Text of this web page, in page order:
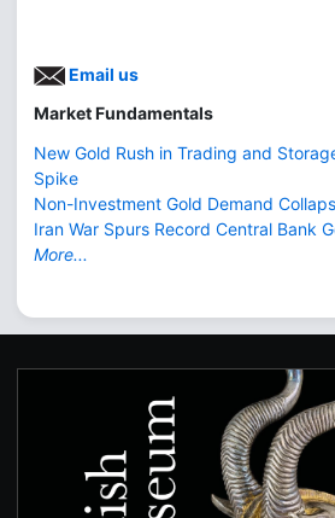
Email us
Market Fundamentals
New Gold Rush in Trading and
Spike
Non-Investment Gold Demand
Iran War Spurs Record Central Bank
More...